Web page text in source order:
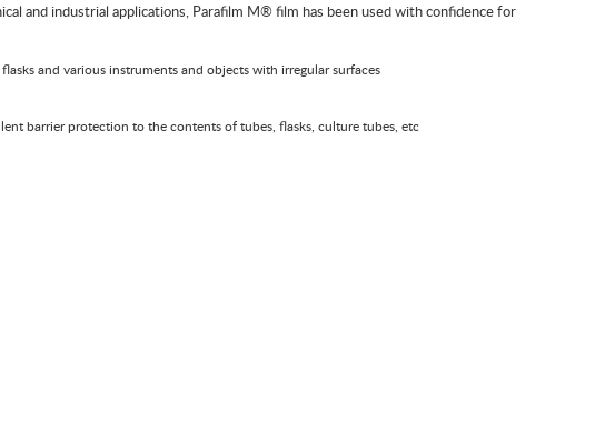
and industrial applications, Parafilm M® film has been used with confidence for
and various instruments and objects with irregular surfaces
barrier protection to the contents of tubes, flasks, culture tubes, etc